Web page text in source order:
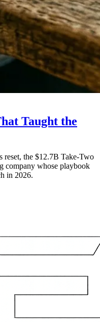
Taught the
reset, the $12.7B Take-Two
company whose playbook
in 2026.